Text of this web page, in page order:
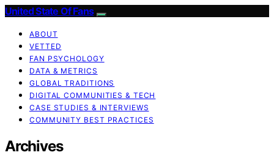
United State Of Fans
ABOUT
VETTED
FAN PSYCHOLOGY
DATA & METRICS
GLOBAL TRADITIONS
DIGITAL COMMUNITIES & TECH
CASE STUDIES & INTERVIEWS
COMMUNITY BEST PRACTICES
Archives